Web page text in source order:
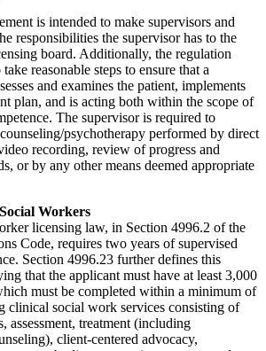
is intended to make supervisors and
responsibilities the supervisor has to the
board. Additionally, the regulation
reasonable steps to ensure that a
and examines the patient, implements
plan, and is acting both within the scope of
The supervisor is required to
psychotherapy performed by direct
recording, review of progress and
or by any other means deemed appropriate
Workers
licensing law, in Section 4996.2 of the
Code, requires two years of supervised
Section 4996.23 further defines this
that the applicant must have at least 3,000
must be completed within a minimum of
clinical social work services consisting of
assessment, treatment (including
client-centered advocacy,